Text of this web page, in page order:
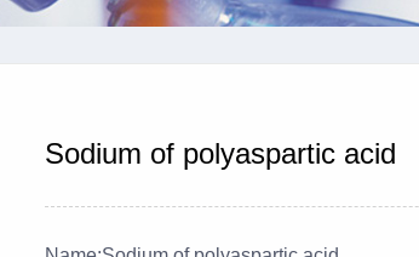
Sodium of polyaspartic acid